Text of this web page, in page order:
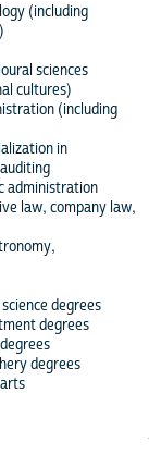
(including
sciences
cultures)
(including
in
administration
law, company law,
degrees
degrees
degrees